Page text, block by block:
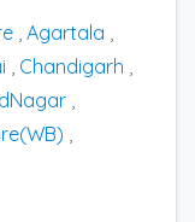
, Agartala ,
, Chandigarh ,
,
,